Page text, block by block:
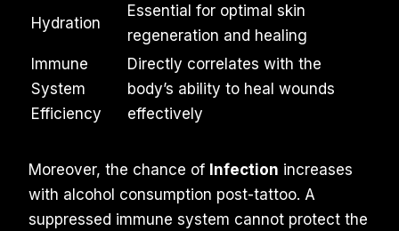
Hydration
Essential for optimal skin
regeneration and healing
Immune
System
Efficiency
Directly correlates with the
body’s ability to heal wounds
effectively
Moreover, the chance of Infection increases
with alcohol consumption post-tattoo. A
suppressed immune system cannot protect the